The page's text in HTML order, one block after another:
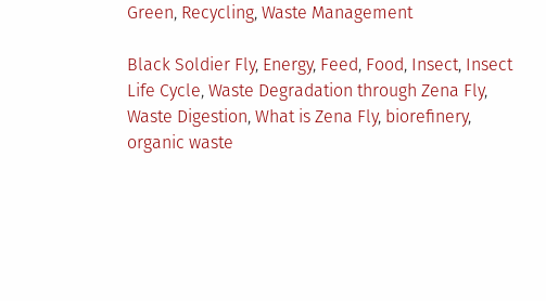
Posted
Green, Recycling, Waste Management
Tagged
Black Soldier Fly, Energy, Feed, Food, Insect, Insect
Life Cycle, Waste Degradation through Zena Fly,
Waste Digestion, What is Zena Fly, biorefinery,
organic waste